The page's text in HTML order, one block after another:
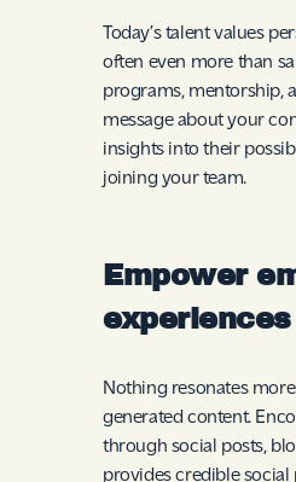
Today’s talent values
often even more than
programs, mentorship,
message about your
insights into their
joining your team.
Empower
experiences
Nothing resonates
generated content.
through social posts,
provides credible